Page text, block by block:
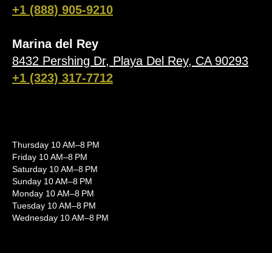
+1 (888) 905-9210
Marina del Rey
8432 Pershing Dr, Playa Del Rey, CA 90293
+1 (323) 317-7712
Thursday 10 AM–8 PM
Friday 10 AM–8 PM
Saturday 10 AM–8 PM
Sunday 10 AM–8 PM
Monday 10 AM–8 PM
Tuesday 10 AM–8 PM
Wednesday 10 AM–8 PM